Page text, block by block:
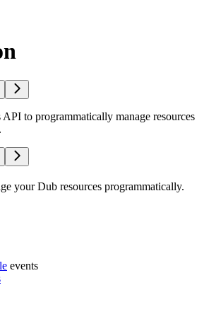
to programmatically manage resources
your Dub resources programmatically.
events